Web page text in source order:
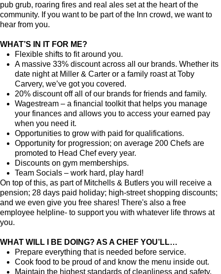
pub grub, roaring fires and real ales set at the heart of the
community. If you want to be part of the Inn crowd, we want to
hear from you.
WHAT’S IN IT FOR ME?
Flexible shifts to fit around you.
A massive 33% discount across all our brands. Whether its
date night at Miller & Carter or a family roast at Toby
Carvery, we’ve got you covered.
20% discount off all of our brands for friends and family.
Wagestream – a financial toolkit that helps you manage
your finances and allows you to access your earned pay
when you need it.
Opportunities to grow with paid for qualifications.
Opportunity for progression; on average 200 Chefs are
promoted to Head Chef every year.
Discounts on gym memberships.
Team Socials – work hard, play hard!
On top of this, as part of Mitchells & Butlers you will receive a
pension; 28 days paid holiday; high-street shopping discounts;
and we even give you free shares! There's also a free
employee helpline- to support you with whatever life throws at
you.
WHAT WILL I BE DOING? AS A CHEF YOU’LL…
Prepare everything that is needed before service.
Cook food to be proud of and know the menu inside out.
Maintain the highest standards of cleanliness and safety.